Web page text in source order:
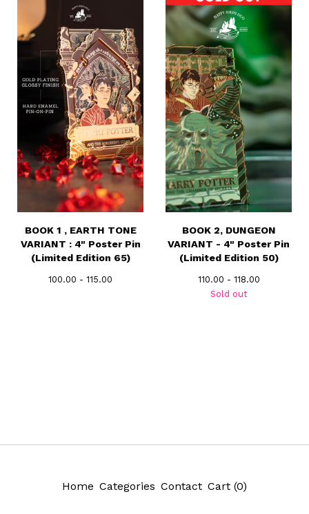
BOOK 1 , EARTH TONE
VARIANT : 4" Poster Pin
(Limited Edition 65)
100.00 - 115.00
BOOK 2, DUNGEON
VARIANT - 4" Poster Pin
(Limited Edition 50)
110.00 - 118.00
Sold out
Home Categories Contact Cart (0)